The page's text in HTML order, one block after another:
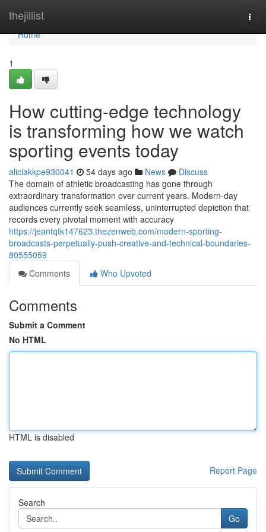
thejillist
Home
Home
1
How cutting-edge technology
is transforming how we watch
sporting events today
aliciakkpe930041 54 days ago News
Discuss
The domain of athletic broadcasting has gone through
extraordinary transformation over current years. Modern-day
audiences currently seek seamless, uninterrupted depiction that
records every pivotal moment with accuracy
https://jeantqtk147623.thezenweb.com/modern-sporting-
broadcasts-perpetually-push-creative-and-technical-boundaries-
80555059
Comments
Who Upvoted
Comments
Submit a Comment
No HTML
HTML is disabled
Report Page
Search
Go